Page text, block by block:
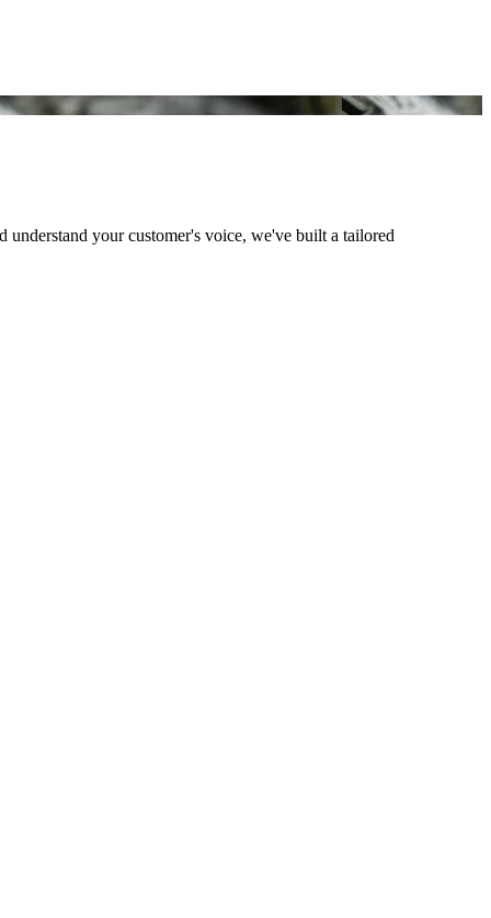
your customer's voice, we've built a tailored